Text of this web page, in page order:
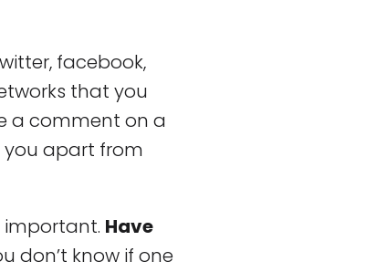
facebook,
that you
a comment on a
apart from
important. Have
don’t know if one